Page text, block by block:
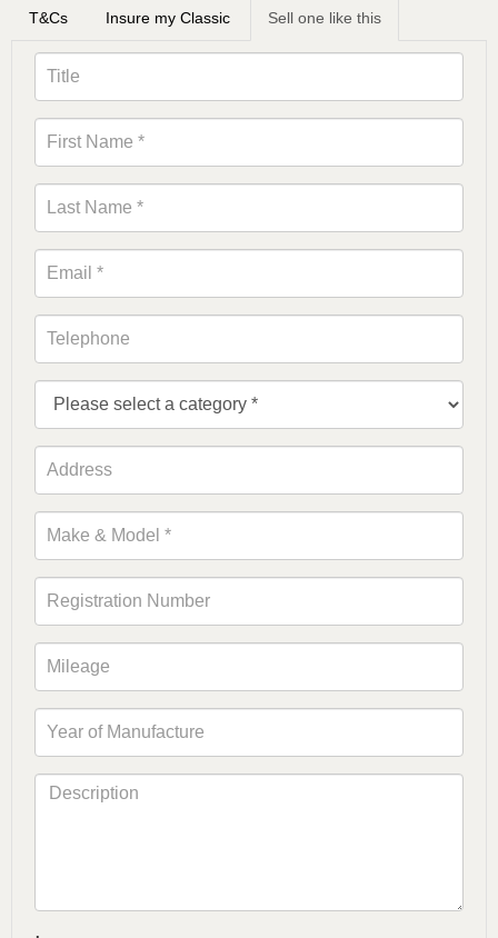
T&Cs Insure my Classic Sell one like this